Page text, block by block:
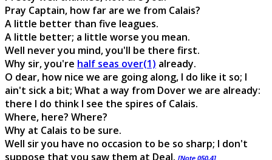
Pray Captain, how far are we from Calais?
A little better than five leagues.
A little better; a little worse you mean.
Well never you mind, you'll be there first.
Why sir, you're half seas over(1) already.
O dear, how nice we are going along, I do like it so; I
ain't sick a bit; What a way from Dover we are already:
there I do think I see the spires of Calais.
Where, here? Where?
Why at Calais to be sure.
Well sir you have no occasion to be so sharp; I don't
suppose that you saw them at Deal. [Note 050.4]